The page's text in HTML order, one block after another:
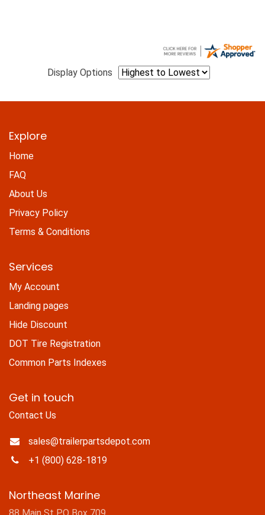
Display Options
Explore
Home
FAQ
About Us
Privacy Policy
Terms & Conditions
Services
My Account
Landing pages
Hide Discount
DOT Tire Registration
Common Parts Indexes
Get in touch
Contact Us
sales@trailerpartsdepot.com
+1 (800) 628-1819
Northeast Marine